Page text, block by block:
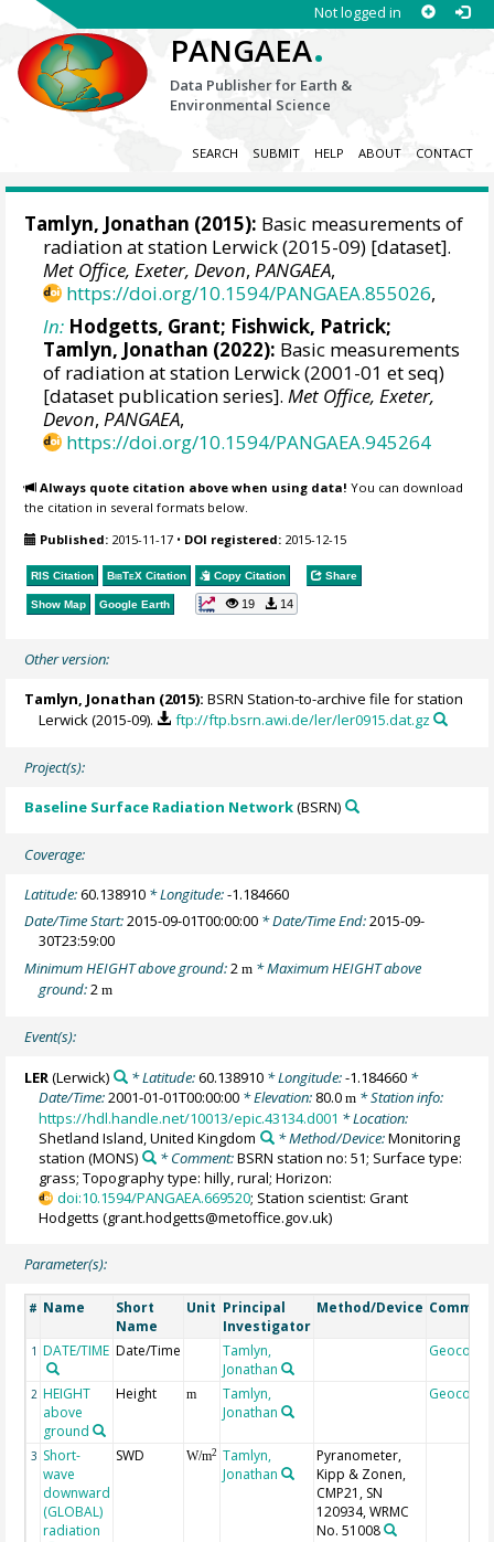
Not logged in
PANGAEA.
Data Publisher for Earth &
Environmental Science
SEARCH SUBMIT HELP ABOUT CONTACT
Tamlyn, Jonathan (2015): Basic measurements of
radiation at station Lerwick (2015-09) [dataset].
Met Office, Exeter, Devon,PANGAEA,
https://doi.org/10.1594/PANGAEA.855026,
In: Hodgetts, Grant; Fishwick, Patrick;
Tamlyn, Jonathan (2022): Basic measurements
of radiation at station Lerwick (2001-01 et seq)
[dataset publication series].Met Office, Exeter,
Devon,PANGAEA,
https://doi.org/10.1594/PANGAEA.945264
Always quote citation above when using data! You can download
the citation in several formats below.
Published: 2015-11-17 • DOI registered: 2015-12-15
RIS Citation BibTeX Citation Copy Citation Share
Show Map Google Earth 19 14
Other version:
Tamlyn, Jonathan (2015): BSRN Station-to-archive file for station
Lerwick (2015-09).
ftp://ftp.bsrn.awi.de/ler/ler0915.dat.gz
Project(s):
Baseline Surface Radiation Network(BSRN)
Coverage:
Latitude:60.138910 * Longitude:-1.184660
Date/Time Start:2015-09-01T00:00:00 * Date/Time End:2015-09-
30T23:59:00
Minimum HEIGHT above ground:2m * Maximum HEIGHT above
ground:2m
Event(s):
LER (Lerwick) * Latitude:60.138910* Longitude:-1.184660*
Date/Time:2001-01-01T00:00:00 * Elevation: 80.0m * Station info:
https://hdl.handle.net/10013/epic.43134.d001 * Location:
Shetland Island, United Kingdom
* Method/Device:Monitoring
station (MONS) * Comment:BSRN station no: 51; Surface type:
grass; Topography type: hilly, rural; Horizon:
doi:10.1594/PANGAEA.669520; Station scientist: Grant
Hodgetts (grant.hodgetts@metoffice.gov.uk)
Parameter(s):
# Name
Short
Name
Unit Principal
Investigator
Method/Device
1 DATE/TIME Date/Time
Tamlyn,
Jonathan
Geocode
2 HEIGHT
above
ground
Height m
Tamlyn,
Jonathan
Geocode
3 Short-
wave
downward
(GLOBAL)
radiation
SWD W/m2
Tamlyn,
Jonathan
Pyranometer,
Kipp & Zonen,
CMP21, SN
120934, WRMC
No. 51008